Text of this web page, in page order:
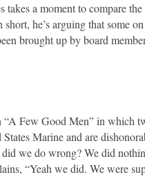
takes a moment to compare
he’s arguing that some
brought up by board
“A Few Good Men” in which
Marine and are
we do wrong? We did
“Yeah we did. We were